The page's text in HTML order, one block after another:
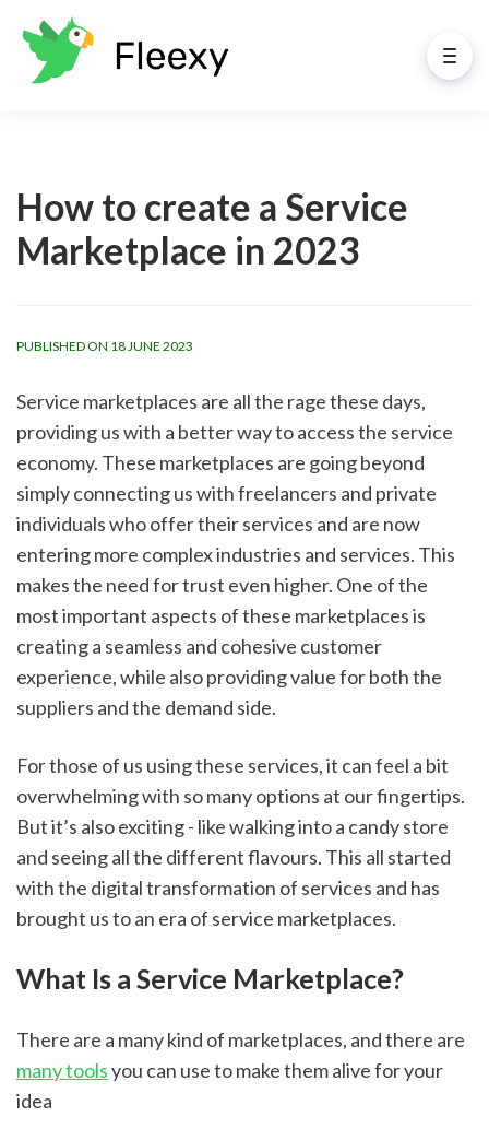
How to create a Service
Marketplace in 2023
PUBLISHED ON 18 JUNE 2023
Service marketplaces are all the rage these days,
providing us with a better way to access the service
economy. These marketplaces are going beyond
simply connecting us with freelancers and private
individuals who offer their services and are now
entering more complex industries and services. This
makes the need for trust even higher. One of the
most important aspects of these marketplaces is
creating a seamless and cohesive customer
experience, while also providing value for both the
suppliers and the demand side.
For those of us using these services, it can feel a bit
overwhelming with so many options at our fingertips.
But it’s also exciting - like walking into a candy store
and seeing all the different flavours. This all started
with the digital transformation of services and has
brought us to an era of service marketplaces.
What Is a Service Marketplace?
many tools you can use to make them alive for your
idea